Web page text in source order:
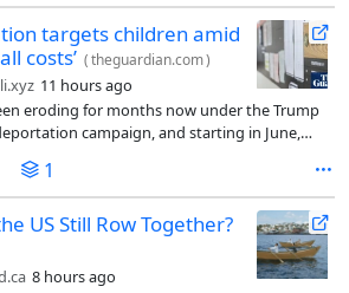
targets children amid
costs’ (theguardian.com)
11 hours ago
eroding for months now under the Trump
campaign, and starting in June,
their green card – were being ordered
more time for their cases. By July, the
was happening to kids who had survived
1
US Still Row Together?
8 hours ago